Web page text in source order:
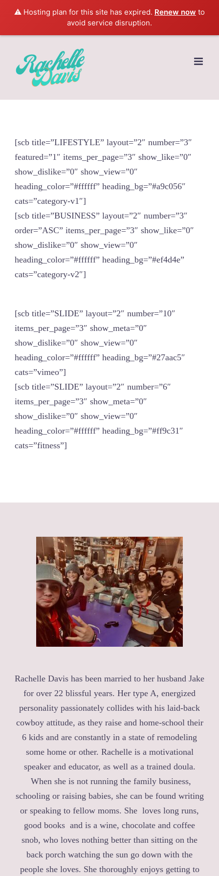
⚠️ Hosting plan for this site has expired. Renew now to
avoid service disruption.
content
[scb title=”LIFESTYLE” layout=”2″ number=”3″
featured=”1″ items_per_page=”3″ show_like=”0″
show_dislike=”0″ show_view=”0″
heading_color=”#ffffff” heading_bg=”#a9c056″
cats=”category-v1″]
[scb title=”BUSINESS” layout=”2″ number=”3″
order=”ASC” items_per_page=”3″ show_like=”0″
show_dislike=”0″ show_view=”0″
heading_color=”#ffffff” heading_bg=”#ef4d4e”
cats=”category-v2″]
[scb title=”SLIDE” layout=”2″ number=”10″
items_per_page=”3″ show_meta=”0″
show_dislike=”0″ show_view=”0″
heading_color=”#ffffff” heading_bg=”#27aac5″
cats=”vimeo”]
[scb title=”SLIDE” layout=”2″ number=”6″
items_per_page=”3″ show_meta=”0″
show_dislike=”0″ show_view=”0″
heading_color=”#ffffff” heading_bg=”#ff9c31″
cats=”fitness”]
Rachelle Davis has been married to her husband Jake
for over 22 blissful years. Her type A, energized
personality passionately collides with his laid-back
cowboy attitude, as they raise and home-school their
6 kids and are constantly in a state of remodeling
some home or other. Rachelle is a motivational
speaker and educator, as well as a trained doula.
When she is not running the family business,
schooling or raising babies, she can be found writing
or speaking to fellow moms. She loves long runs,
good books and is a wine, chocolate and coffee
snob, who loves nothing better than sitting on the
back porch watching the sun go down with the
people she loves. She thoroughly enjoys getting to